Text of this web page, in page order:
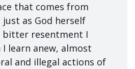
that comes from
as God herself
bitter resentment I
learn anew, almost
and illegal actions of